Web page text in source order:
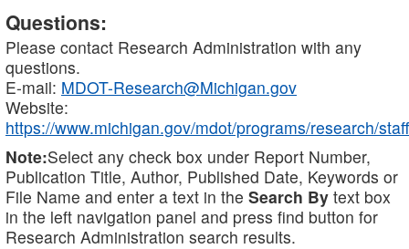
Questions:
Please contact Research Administration with any
questions.
E-mail: MDOT-Research@Michigan.gov
Website:
https://www.michigan.gov/mdot/programs/research/staff
Note:Select any check box under Report Number,
Publication Title, Author, Published Date, Keywords or
File Name and enter a text in the Search By text box
in the left navigation panel and press find button for
Research Administration search results.